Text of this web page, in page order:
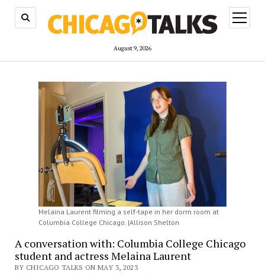
August 9, 2026
open
menu
Melaina Laurent filming a self-tape in her dorm room at
Columbia College Chicago. |Allison Shelton
A conversation with: Columbia College Chicago
student and actress Melaina Laurent
BY CHICAGO TALKS ON MAY 3, 2023